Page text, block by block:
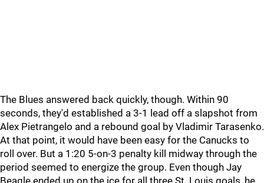
The Blues answered back quickly, though. Within 90
seconds, they'd established a 3-1 lead off a slapshot from
Alex Pietrangelo and a rebound goal by Vladimir Tarasenko.
At that point, it would have been easy for the Canucks to
roll over. But a 1:20 5-on-3 penalty kill midway through the
period seemed to energize the group. Even though Jay
Beagle ended up on the ice for all three St. Louis goals, he